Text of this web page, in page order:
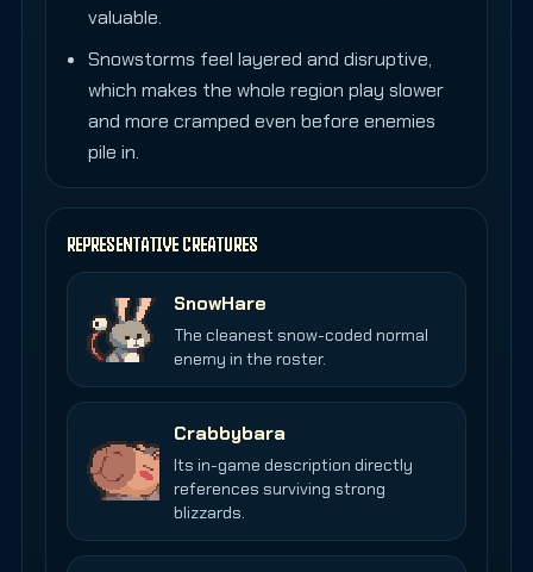
valuable.
Snowstorms feel layered and disruptive,
which makes the whole region play slower
and more cramped even before enemies
pile in.
REPRESENTATIVE CREATURES
SnowHare
The cleanest snow-coded normal
enemy in the roster.
Crabbybara
Its in-game description directly
references surviving strong
blizzards.